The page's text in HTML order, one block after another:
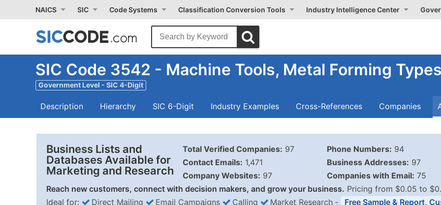
NAICS SIC Code Systems Classification Conversion Tools Industry Intelligence Center
SIC Code 3542 - Machine Tools, Metal Forming Types
Government Level - SIC 4-Digit
Description Hierarchy SIC 6-Digit Industry Examples Cross-References Companies
Business Lists and
Databases Available for
Marketing and Research
Total Verified Companies: 97
Contact Emails: 1,471
Company Websites: 97
Phone Numbers: 94
Business Addresses: 97
Companies with Email: 75
Reach new customers, connect with decision makers, and grow your business. Pricing from $0.05 to
Ideal for: Direct Mailing Email Campaigns Calling Market Research ‐
Free Sample & Report,